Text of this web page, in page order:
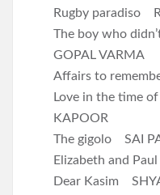
Rugby paradiso
The boy who
GOPAL VARMA
Affairs to
Love in the time
KAPOOR
The gigolo SAI
Elizabeth and
Dear Kasim